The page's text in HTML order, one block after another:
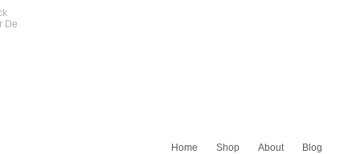
De
Home
Shop
About Blog